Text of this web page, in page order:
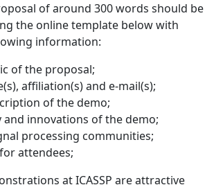
of around 300 words should be
the online template below with
information:
of the proposal;
affiliation(s) and e-mail(s);
of the demo;
and innovations of the demo;
processing communities;
attendees;
at ICASSP are attractive